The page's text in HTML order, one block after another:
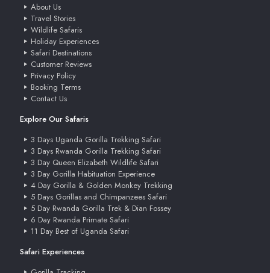
About Us
Travel Stories
Wildlife Safaris
Holiday Experiences
Safari Destinations
Customer Reviews
Privacy Policy
Booking Terms
Contact Us
Explore Our Safaris
3 Days Uganda Gorilla Trekking Safari
3 Days Rwanda Gorilla Trekking Safari
3 Day Queen Elizabeth Wildlife Safari
3 Day Gorilla Habituation Experience
4 Day Gorilla & Golden Monkey Trekking
5 Days Gorillas and Chimpanzees Safari
5 Day Rwanda Gorilla Trek & Dian Fossey
6 Day Rwanda Primate Safari
11 Day Best of Uganda Safari
Safari Experiences